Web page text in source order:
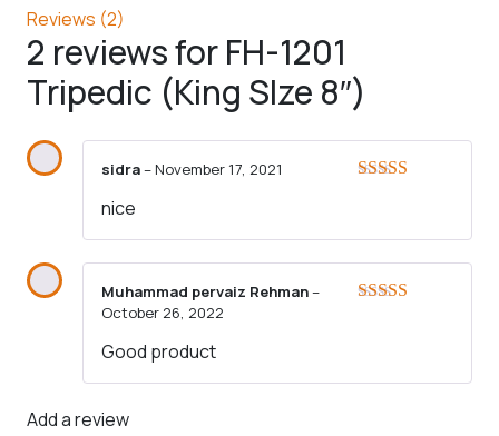
Reviews (2)
2 reviews forFH-1201
Tripedic (King SIze 8″)
sidra–November 17, 2021
nice
Muhammad pervaiz Rehman–
October 26, 2022
Good product
Add a review